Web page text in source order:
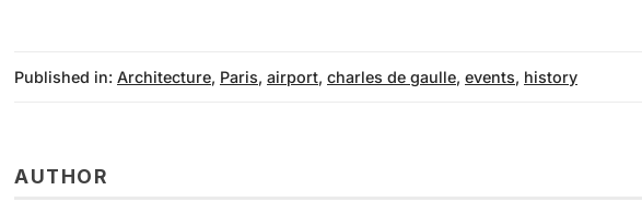
Published in: Architecture, Paris, airport, charles de gaulle, events, history
AUTHOR